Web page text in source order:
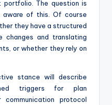
The question is
aware of this. Of course
they have a structured
changes and translating
or whether they rely on
stance will describe
triggers for plan
protocol